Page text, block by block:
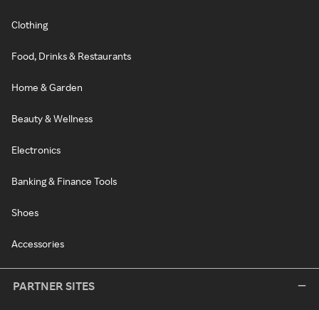
Clothing
Food, Drinks & Restaurants
Home & Garden
Beauty & Wellness
Electronics
Banking & Finance Tools
Shoes
Accessories
PARTNER SITES